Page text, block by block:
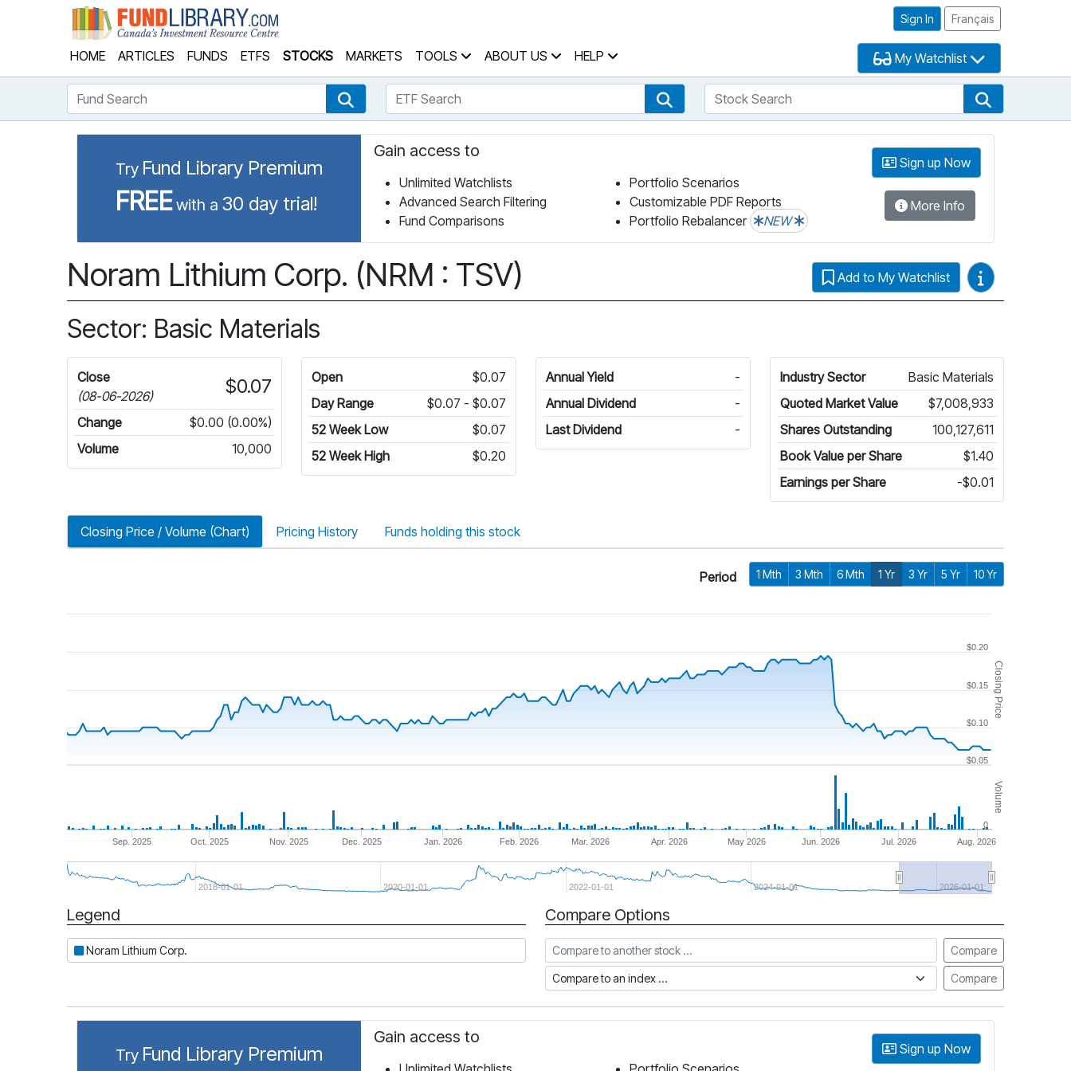
Sign In Français
HOME ARTICLES FUNDS ETFS STOCKS MARKETS TOOLS ABOUT US HELP My Watchlist
Fund Search Fund SearchETF Search ETF SearchStock Search
Try Fund Library Premium
FREEwith a 30 day trial!
Gain access to
Unlimited Watchlists
Advanced Search Filtering
Fund Comparisons
Portfolio Scenarios
Customizable PDF Reports
Portfolio Rebalancer
NEW
Sign up Now
More Info
Noram Lithium Corp. (NRM : TSV) Add to My Watchlist Video Guides
Sector: Basic Materials
Close
(08-06-2026)
$0.07
Change
$0.00 (0.00%)
Volume
10,000
Open
$0.07
Day Range
$0.07 - $0.07
52 Week Low
$0.07
52 Week High
$0.20
Annual Yield
-
Annual Dividend
-
Last Dividend
-
Industry Sector
Basic Materials
Quoted Market Value
$7,008,933
Shares Outstanding
100,127,611
Book Value per Share
$1.40
Earnings per Share
-$0.01
Closing Price / Volume (Chart) Pricing History Funds holding this stock
Period 1 Mth 3 Mth 6 Mth 1 Yr 3 Yr 5 Yr 10 Yr
Closing Price
Volume
Jan. 2026
Sep. 2025 Oct. 2025 Nov. 2025 Dec. 2025 Feb. 2026 Mar. 2026 Apr. 2026 May 2026 Jun. 2026 Jul. 2026 Aug. 2026
2018-01-01 2020-01-01 2022-01-01 2024-01-01 2026-01-01
$0.05
$0.10
$0.15
$0.20
0
Period
Legend
Noram Lithium Corp.
Compare Options
Compare to another stock Compare
Compare to an index Compare
Try Fund Library Premium
Gain access to
Sign up Now